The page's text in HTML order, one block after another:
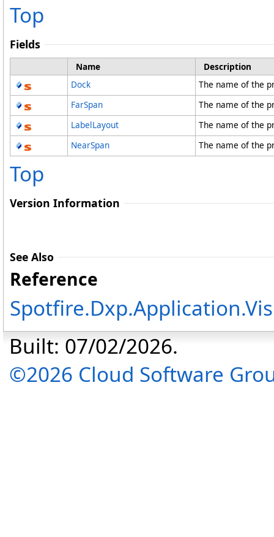
Top
Fields
Name
Description
Dock
The name of the
FarSpan
The name of the
LabelLayout
The name of the
NearSpan
The name of the
Top
Version Information
See Also
Reference
Built: 07/02/2026.
©2026 Cloud Software